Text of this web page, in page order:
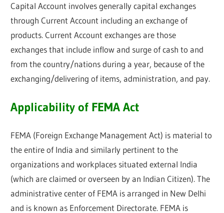
Capital Account involves generally capital exchanges
through Current Account including an exchange of
products. Current Account exchanges are those
exchanges that include inflow and surge of cash to and
from the country/nations during a year, because of the
exchanging/delivering of items, administration, and pay.
Applicability of FEMA Act
FEMA (Foreign Exchange Management Act) is material to
the entire of India and similarly pertinent to the
organizations and workplaces situated external India
(which are claimed or overseen by an Indian Citizen). The
administrative center of FEMA is arranged in New Delhi
and is known as Enforcement Directorate. FEMA is